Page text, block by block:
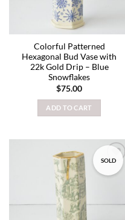
Colorful Patterned
Hexagonal Bud Vase with
22k Gold Drip – Blue
Snowflakes
$75.00
ADD TO CART
SOLD
Add to
wishlist